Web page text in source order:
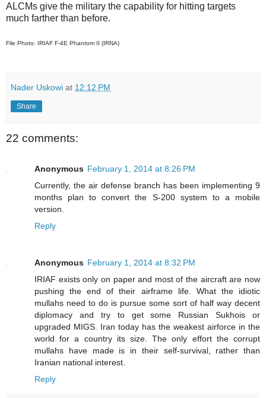
ALCMs give the military the capability for hitting targets
much farther than before.
File Photo: IRIAF F-4E Phantom II (IRNA)
Nader Uskowi at 12:12 PM
Share
22 comments:
Anonymous February 1, 2014 at 8:26 PM
Currently, the air defense branch has been implementing 9
months plan to convert the S-200 system to a mobile
version.
Reply
Anonymous February 1, 2014 at 8:32 PM
IRIAF exists only on paper and most of the aircraft are now
pushing the end of their airframe life. What the idiotic
mullahs need to do is pursue some sort of half way decent
diplomacy and try to get some Russian Sukhois or
upgraded MIGS. Iran today has the weakest airforce in the
world for a country its size. The only effort the corrupt
mullahs have made is in their self-survival, rather than
Iranian national interest.
Reply